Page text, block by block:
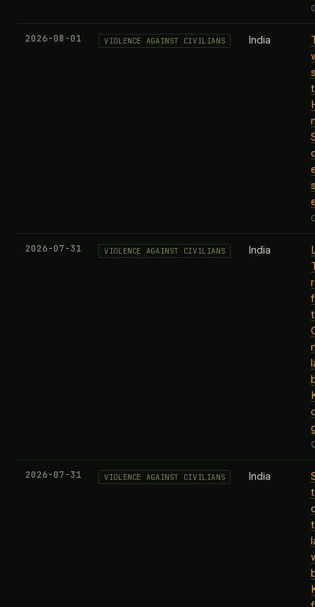
2026-08-01 VIOLENCE AGAINST CIVILIANS India
2026-07-31 VIOLENCE AGAINST CIVILIANS India
2026-07-31 VIOLENCE AGAINST CIVILIANS India